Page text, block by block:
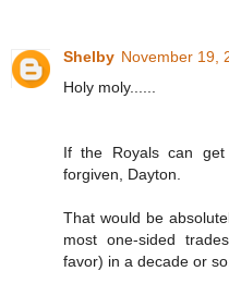
Shelby November 19,
Holy moly......
If the Royals can
forgiven, Dayton.
That would be
most one-sided
favor) in a decade or